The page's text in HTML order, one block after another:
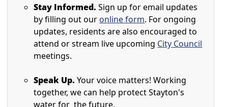
Stay Informed.Sign up for email updates
by filling out ouronline form. For ongoing
updates, residents are also encouraged to
attend or stream live upcoming City Council
meetings.
Speak Up.Your voice matters! Working
together, we can help protect Stayton's
water for the future.